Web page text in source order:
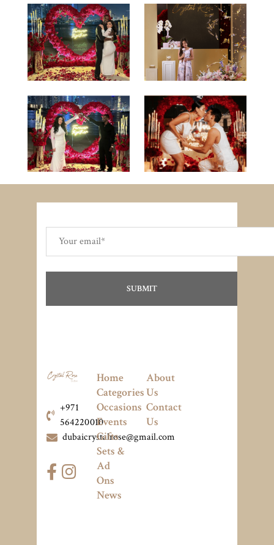
+971
564220010
dubaicrystalrose@gmail.com
Home
Categories
Occasions
Events
Gifts
Sets &
Ad
Ons
News
About
Us
Contact
Us